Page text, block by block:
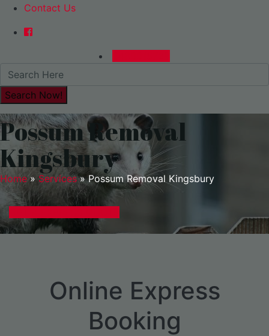
Contact Us
Possum Removal
Kingsbury
Home» Services»Possum Removal Kingsbury
Online Express
Booking